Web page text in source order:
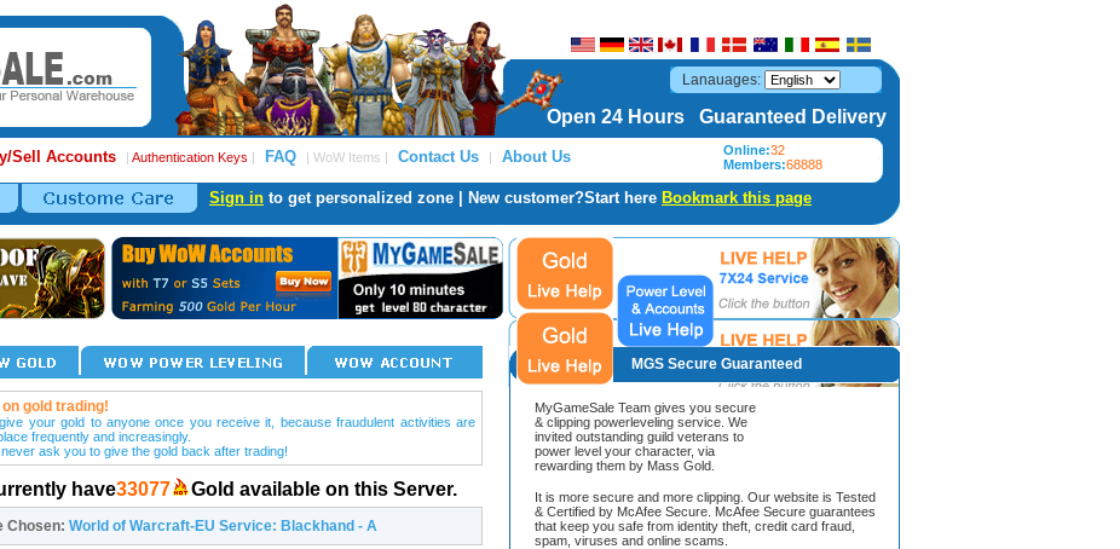
Lanauages:
Open 24 Hours Guaranteed Delivery
Sell Accounts | Authentication Keys | FAQ | WoW Items | Contact Us | About Us Online:32
Members:68888
Sign in to get personalized zone | New customer?Start here Bookmark this page
on gold trading!
your gold to anyone once you receive it, because fraudulent activities are
frequently and increasingly.
never ask you to give the gold back after trading!
have33077 Gold available on this Server.
Chosen: World of Warcraft-EU Service: Blackhand - A
MGS Secure Guaranteed
MyGameSale Team gives you secure
& clipping powerleveling service. We
invited outstanding guild veterans to
power level your character, via
rewarding them by Mass Gold.
It is more secure and more clipping. Our website is Tested
& Certified by McAfee Secure. McAfee Secure guarantees
that keep you safe from identity theft, credit card fraud,
spam, viruses and online scams.